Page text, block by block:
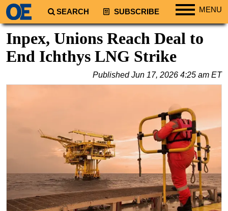
SEARCH SUBSCRIBE MENU
Regions
North America
South America
Australia/NZ
Natural Gas
Shale
Inpex, Unions Reach Deal to
End Ichthys LNG Strike
PublishedJun 17, 2026 4:25 am ET